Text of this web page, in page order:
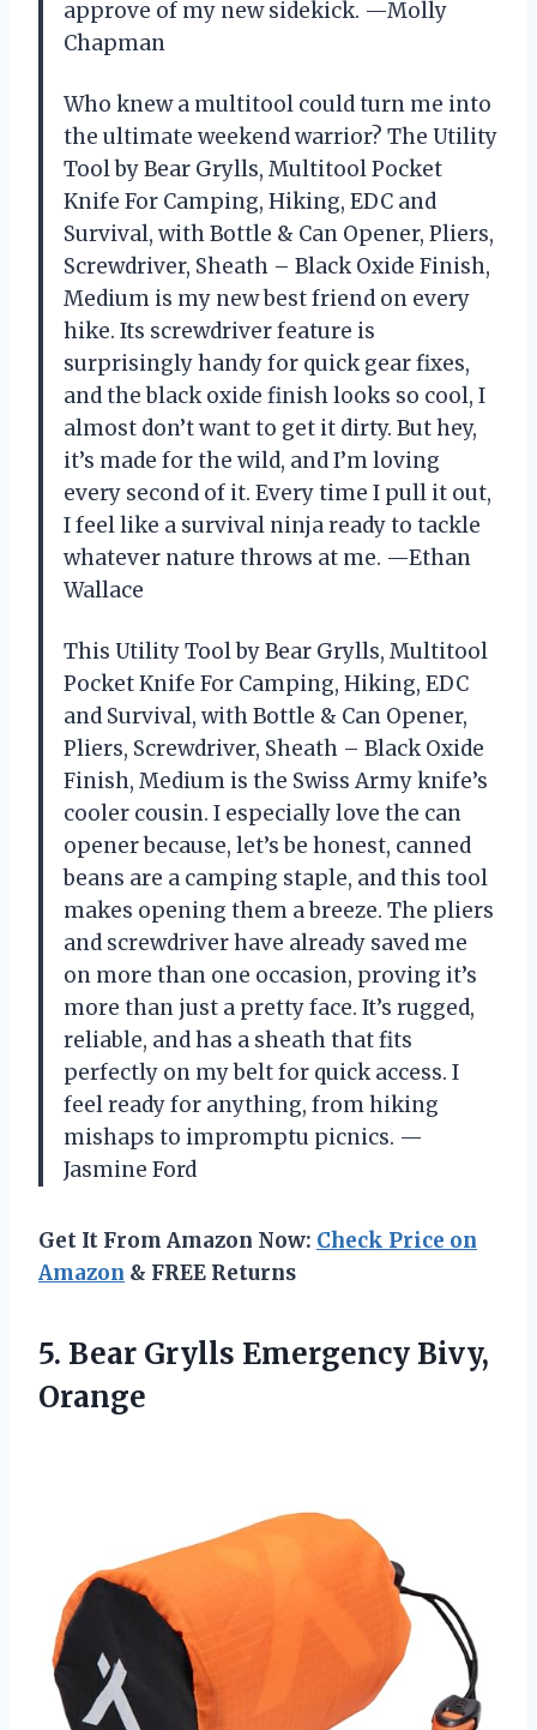
approve of my new sidekick. —Molly
Chapman
Who knew a multitool could turn me into
the ultimate weekend warrior? The Utility
Tool by Bear Grylls, Multitool Pocket
Knife For Camping, Hiking, EDC and
Survival, with Bottle & Can Opener, Pliers,
Screwdriver, Sheath – Black Oxide Finish,
Medium is my new best friend on every
hike. Its screwdriver feature is
surprisingly handy for quick gear fixes,
and the black oxide finish looks so cool, I
almost don’t want to get it dirty. But hey,
it’s made for the wild, and I’m loving
every second of it. Every time I pull it out,
I feel like a survival ninja ready to tackle
whatever nature throws at me. —Ethan
Wallace
This Utility Tool by Bear Grylls, Multitool
Pocket Knife For Camping, Hiking, EDC
and Survival, with Bottle & Can Opener,
Pliers, Screwdriver, Sheath – Black Oxide
Finish, Medium is the Swiss Army knife’s
cooler cousin. I especially love the can
opener because, let’s be honest, canned
beans are a camping staple, and this tool
makes opening them a breeze. The pliers
and screwdriver have already saved me
on more than one occasion, proving it’s
more than just a pretty face. It’s rugged,
reliable, and has a sheath that fits
perfectly on my belt for quick access. I
feel ready for anything, from hiking
mishaps to impromptu picnics. —
Jasmine Ford
Get It From Amazon Now: Check Price on
Amazon & FREE Returns
5. Bear Grylls Emergency Bivy,
Orange